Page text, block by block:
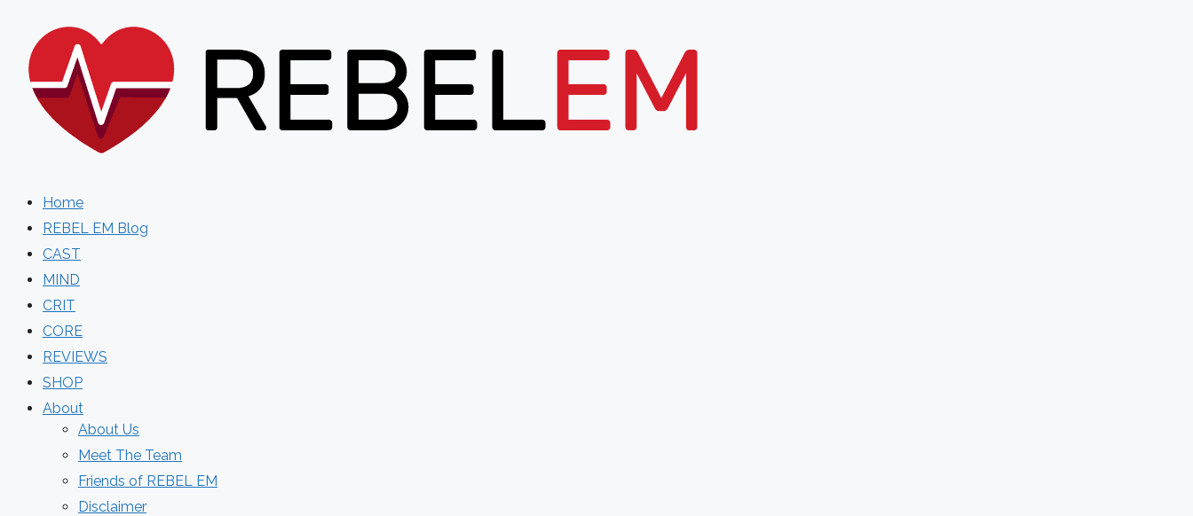
content
Home
REBEL EM Blog
CAST
MIND
CRIT
CORE
REVIEWS
SHOP
About
About Us
Meet The Team
Friends of REBEL EM
Disclaimer